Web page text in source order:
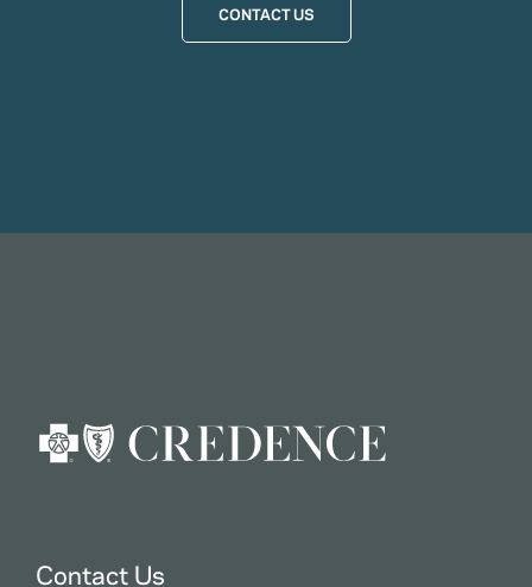
CONTACT US
Contact Us